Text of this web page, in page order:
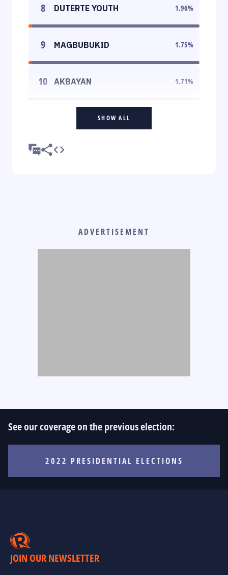
8 DUTERTE YOUTH 1.96%
9 MAGBUBUKID 1.75%
10 AKBAYAN 1.71%
SHOW ALL
ADVERTISEMENT
See our coverage on the previous election:
2022 PRESIDENTIAL ELECTIONS
JOIN OUR NEWSLETTER